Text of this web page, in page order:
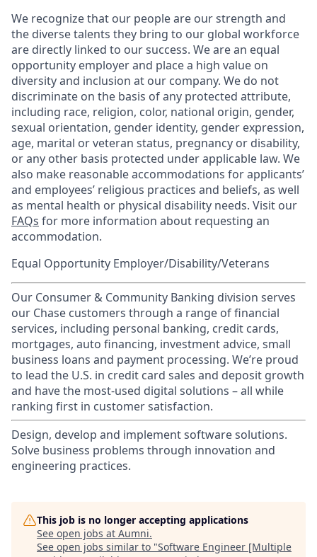
We recognize that our people are our strength and
the diverse talents they bring to our global workforce
are directly linked to our success. We are an equal
opportunity employer and place a high value on
diversity and inclusion at our company. We do not
discriminate on the basis of any protected attribute,
including race, religion, color, national origin, gender,
sexual orientation, gender identity, gender expression,
age, marital or veteran status, pregnancy or disability,
or any other basis protected under applicable law. We
also make reasonable accommodations for applicants’
and employees’ religious practices and beliefs, as well
as mental health or physical disability needs. Visit our
FAQs for more information about requesting an
accommodation.
Equal Opportunity Employer/Disability/Veterans
Our Consumer & Community Banking division serves
our Chase customers through a range of financial
services, including personal banking, credit cards,
mortgages, auto financing, investment advice, small
business loans and payment processing. We’re proud
to lead the U.S. in credit card sales and deposit growth
and have the most-used digital solutions – all while
ranking first in customer satisfaction.
Design, develop and implement software solutions.
Solve business problems through innovation and
engineering practices.
This job is no longer accepting applications
See open jobs at Aumni.
See open jobs similar to "Software Engineer [Multiple